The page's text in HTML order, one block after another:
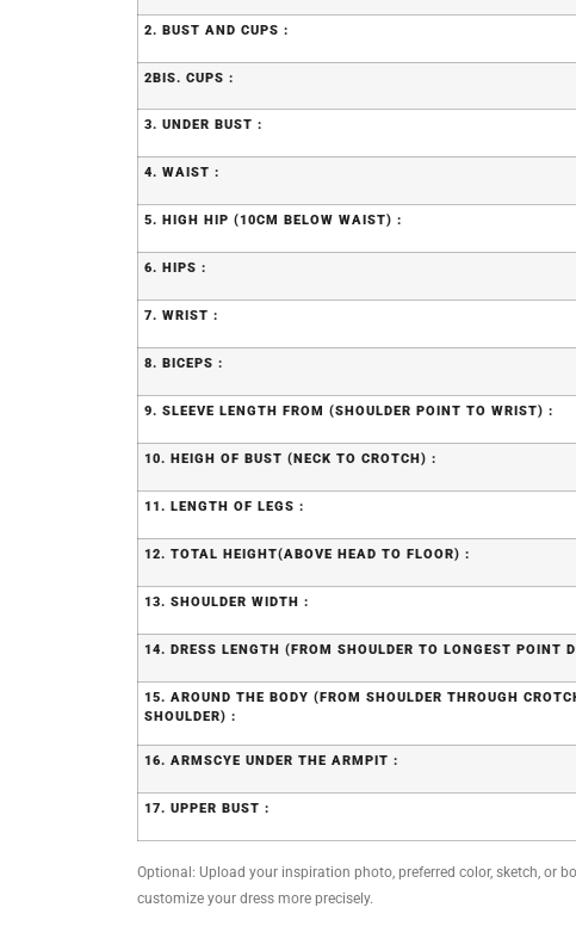
2. BUST AND CUPS :
2BIS. CUPS :
3. UNDER BUST :
4. WAIST :
5. HIGH HIP (10CM BELOW WAIST) :
6. HIPS :
7. WRIST :
8. BICEPS :
9. SLEEVE LENGTH FROM (SHOULDER POINT TO WRIST) :
10. HEIGH OF BUST (NECK TO CROTCH) :
11. LENGTH OF LEGS :
12. TOTAL HEIGHT(ABOVE HEAD TO FLOOR) :
13. SHOULDER WIDTH :
14. DRESS LENGTH (FROM SHOULDER TO LONGEST POINT
15. AROUND THE BODY (FROM SHOULDER THROUGH
SHOULDER) :
16. ARMSCYE UNDER THE ARMPIT :
17. UPPER BUST :
Optional: Upload your inspiration photo, preferred color, sketch, or
customize your dress more precisely.